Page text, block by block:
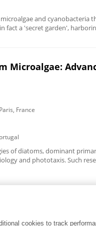
and cyanobacteria
fact a 'secret garden',
Paris, France
of diatoms, dominant
and phototaxis. Such
cookies to track